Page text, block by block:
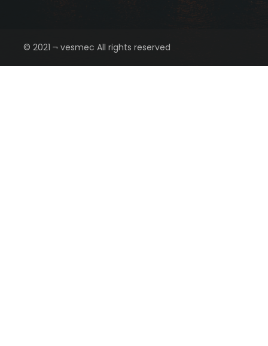
© 2021 ¬ vesmec All rights reserved